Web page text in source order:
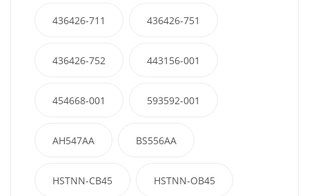
436426-711 436426-751
436426-752 443156-001
454668-001 593592-001
AH547AA BS556AA
HSTNN-CB45 HSTNN-OB45